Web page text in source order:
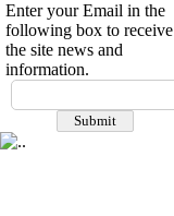
Enter your Email in the
following box to receive
the site news and
information.